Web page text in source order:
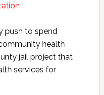
push to spend
health
jail project that
services for